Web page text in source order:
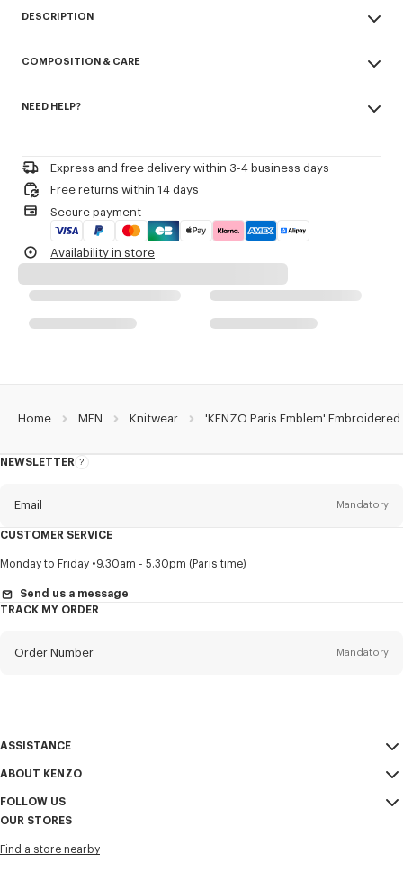
DESCRIPTION
Embroidery on the chest.
Product Reference:
COMPOSITION & CARE
100% cotton
Iron at low temperature
Do not tumble dry
30°C mild fine wash
Mild professional wet-cleaning
NEED HELP?
Express and free delivery within 3-4 business days
Free returns within 14 days
Secure payment
Availability in store
Home MEN Knitwear 'KENZO Paris Emblem'
NEWSLETTER
About
Email Mandatory
Title Mandatory
First name*
I would like to receive communications about KENZO products,
services, and events, which may be personalized, particularly on social
CUSTOMER SERVICE
Monday to Friday 9.30am - 5.30pm (Paris time)
Send us a message
TRACK MY ORDER
Order Number Mandatory
ASSISTANCE
My Account
Size Guide
FAQ
ABOUT KENZO
Sales Conditions
Confidentiality
FOLLOW US
Youtube
OUR STORES
Find a store nearby